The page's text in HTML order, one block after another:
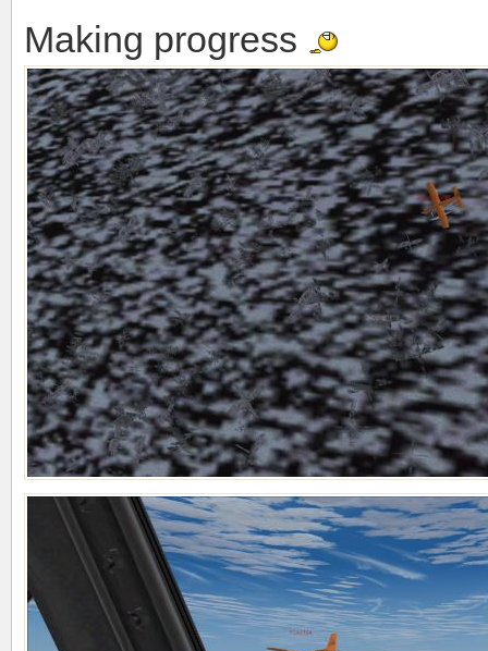
Making progress